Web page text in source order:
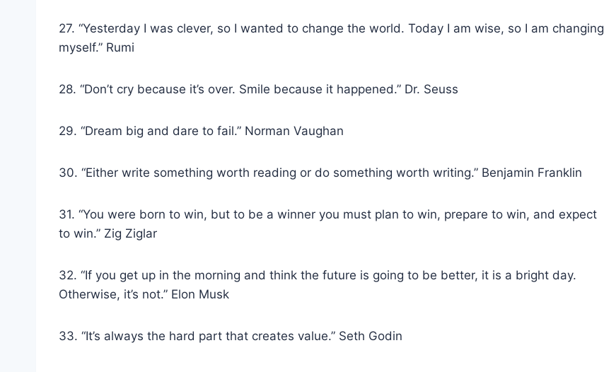
27. “Yesterday I was clever, so I wanted to change the world. Today I am wise, so I am changing
myself.” Rumi
28. “Don’t cry because it’s over. Smile because it happened.” Dr. Seuss
29. “Dream big and dare to fail.” Norman Vaughan
30. “Either write something worth reading or do something worth writing.” Benjamin Franklin
31. “You were born to win, but to be a winner you must plan to win, prepare to win, and expect
to win.” Zig Ziglar
32. “If you get up in the morning and think the future is going to be better, it is a bright day.
Otherwise, it’s not.” Elon Musk
33. “It’s always the hard part that creates value.” Seth Godin